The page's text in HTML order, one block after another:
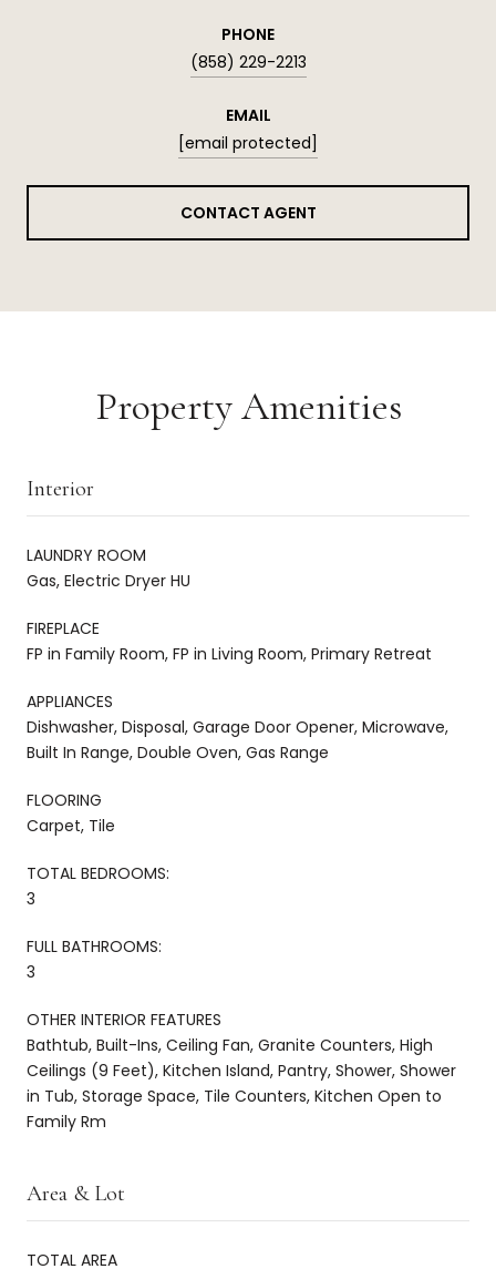
PHONE
(858) 229-2213
EMAIL
[email protected]
CONTACT AGENT
Property Amenities
Interior
LAUNDRY ROOM
Gas, Electric Dryer HU
FIREPLACE
FP in Family Room, FP in Living Room, Primary Retreat
APPLIANCES
Dishwasher, Disposal, Garage Door Opener, Microwave,
Built In Range, Double Oven, Gas Range
FLOORING
Carpet, Tile
TOTAL BEDROOMS:
3
FULL BATHROOMS:
3
OTHER INTERIOR FEATURES
Bathtub, Built-Ins, Ceiling Fan, Granite Counters, High
Ceilings (9 Feet), Kitchen Island, Pantry, Shower, Shower
in Tub, Storage Space, Tile Counters, Kitchen Open to
Family Rm
Area & Lot
TOTAL AREA